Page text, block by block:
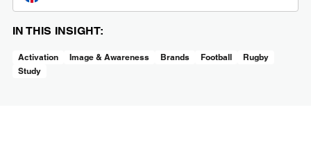
IN THIS INSIGHT:
Activation Image & Awareness Brands Football
Rugby
Study